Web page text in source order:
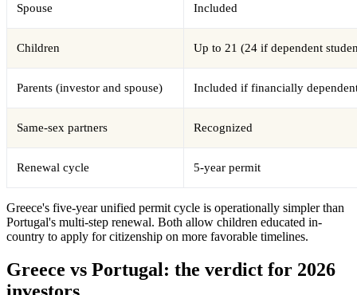
Spouse Included
Children Up to 21 (24 if dependent
Parents (investor and spouse) Included if financially
Same-sex partners Recognized
Renewal cycle 5-year permit
Greece's five-year unified permit cycle is operationally simpler than
Portugal's multi-step renewal. Both allow children educated in-
country to apply for citizenship on more favorable timelines.
Greece vs Portugal: the verdict for 2026